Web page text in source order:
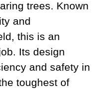
trees. Known
and
this is an
Its design
and safety in
toughest of